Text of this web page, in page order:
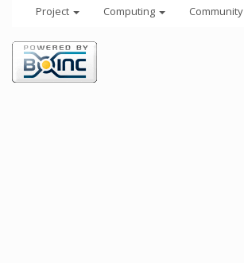
Project Computing Community